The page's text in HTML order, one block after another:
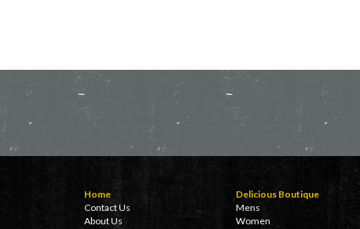
Home
Contact Us
About Us
Delicious Boutique
Mens
Women